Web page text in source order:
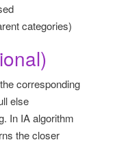
categories)
corresponding
else
In IA algorithm
the closer